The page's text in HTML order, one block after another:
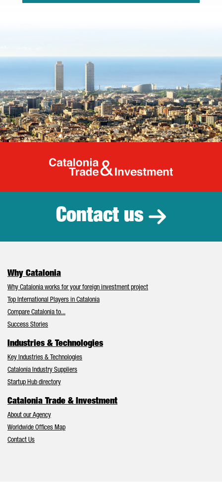
Catalonia
Contact us
Why Catalonia
Why Catalonia works for your foreign investment project
Top International Players in Catalonia
Compare Catalonia to...
Success Stories
Industries & Technologies
Key Industries & Technologies
Catalonia Industry Suppliers
Startup Hub directory
Catalonia Trade & Investment
About our Agency
Worldwide Offices Map
Contact Us